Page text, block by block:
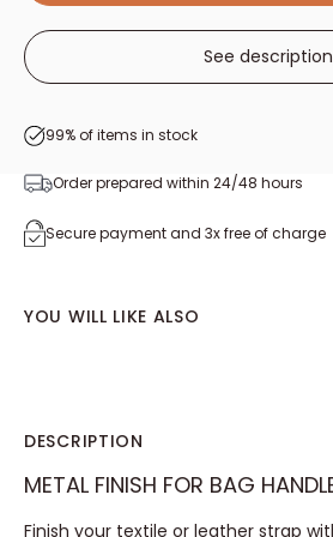
See description
99% of items in stock
Order prepared within 24/48 hours
Secure payment and 3x free of charge
YOU WILL LIKE ALSO